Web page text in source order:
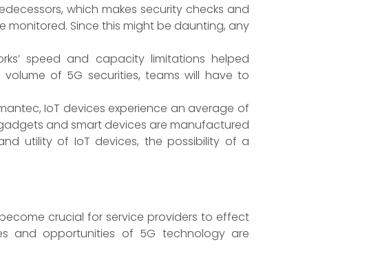
which makes security checks and
monitored. Since this might be daunting, any
speed and capacity limitations helped
of 5G securities, teams will have to
IoT devices experience an average of
and smart devices are manufactured
utility of IoT devices, the possibility of a
crucial for service providers to effect
and opportunities of 5G technology are